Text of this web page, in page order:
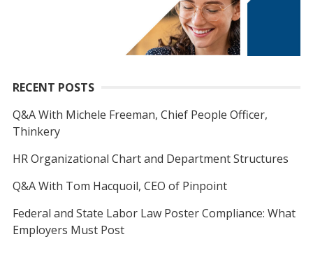
RECENT POSTS
Q&A With Michele Freeman, Chief People Officer,
Thinkery
HR Organizational Chart and Department Structures
Q&A With Tom Hacquoil, CEO of Pinpoint
Federal and State Labor Law Poster Compliance: What
Employers Must Post